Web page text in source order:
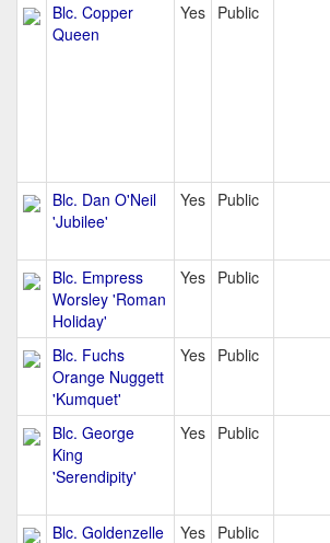
Blc. Copper
Queen
Yes Public
Blc. Dan O'Neil
'Jubilee'
Yes Public
Blc. Empress
Worsley 'Roman
Holiday'
Yes Public
Blc. Fuchs
Orange Nuggett
'Kumquet'
Yes Public
Blc. George
King
'Serendipity'
Yes Public
Blc. Goldenzelle
Yes Public